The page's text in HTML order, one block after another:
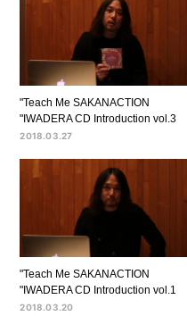
"Teach Me SAKANACTION
"IWADERA CD Introduction vol.3
2018.03.27
"Teach Me SAKANACTION
"IWADERA CD Introduction vol.1
2018.03.20